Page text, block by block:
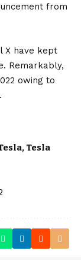
from
X have kept
Remarkably,
owing to
, Tesla